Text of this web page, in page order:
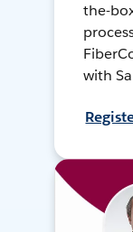
the-
with